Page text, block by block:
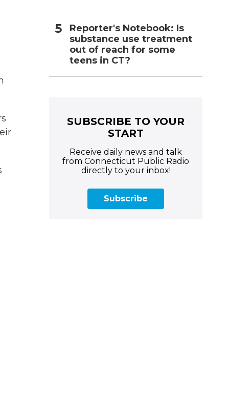
Reporter's Notebook: Is
substance use treatment
out of reach for some
teens in CT?
SUBSCRIBE TO YOUR
START
Receive daily news and talk
from Connecticut Public Radio
directly to your inbox!
Subscribe